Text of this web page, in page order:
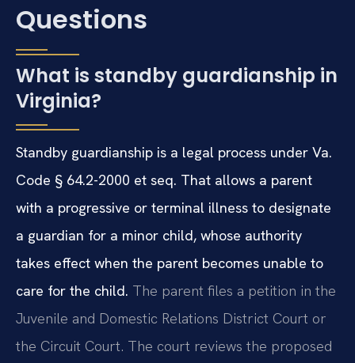
Questions
What is standby guardianship in
Virginia?
Standby guardianship is a legal process under Va.
Code § 64.2-2000 et seq. That allows a parent
with a progressive or terminal illness to designate
a guardian for a minor child, whose authority
takes effect when the parent becomes unable to
care for the child. The parent files a petition in the
Juvenile and Domestic Relations District Court or
the Circuit Court. The court reviews the proposed